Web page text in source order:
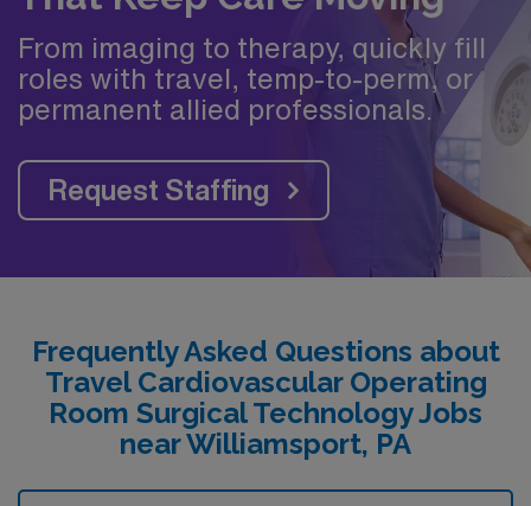
From imaging to therapy, quickly fill
roles with travel, temp-to-perm, or
permanent allied professionals.
Request Staffing
Frequently Asked Questions about
Travel Cardiovascular Operating
Room Surgical Technology Jobs
near Williamsport, PA